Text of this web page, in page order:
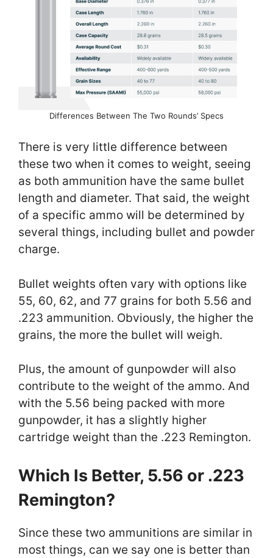
Differences Between The Two Rounds’ Specs
There is very little difference between
these two when it comes to weight, seeing
as both ammunition have the same bullet
length and diameter. That said, the weight
of a specific ammo will be determined by
several things, including bullet and powder
charge.
Bullet weights often vary with options like
55, 60, 62, and 77 grains for both 5.56 and
.223 ammunition. Obviously, the higher the
grains, the more the bullet will weigh.
Plus, the amount of gunpowder will also
contribute to the weight of the ammo. And
with the 5.56 being packed with more
gunpowder, it has a slightly higher
cartridge weight than the .223 Remington.
Which Is Better, 5.56 or .223
Remington?
Since these two ammunitions are similar in
most things, can we say one is better than